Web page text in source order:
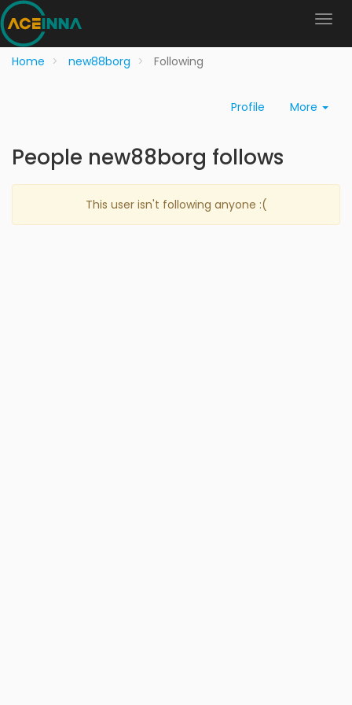
Home new88borg Following
Profile More
People new88borg follows
This user isn't following anyone :(